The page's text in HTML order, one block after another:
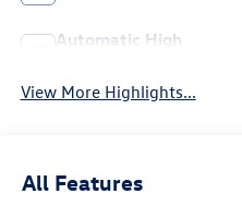
Automatic High
View More Highlights...
All Features